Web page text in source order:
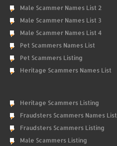
Male Scammer Names List 2
Male Scammer Names List 3
Male Scammer Names List 4
Pet Scammers Names List
Pet Scammers Listing
Heritage Scammers Names List
Heritage Scammers Listing
Fraudsters Scammers Names List
Fraudsters Scammers Listing
Male Scammers Listing